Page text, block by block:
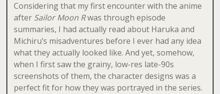
Considering that my first encounter with the anime
after Sailor Moon Rwas through episode
summaries, I had actually read about Haruka and
Michiru’s misadventures before I ever had any idea
what they actually looked like. And yet, somehow,
when I first saw the grainy, low-res late-90s
screenshots of them, the character designs was a
perfect fit for how they was portrayed in the series.